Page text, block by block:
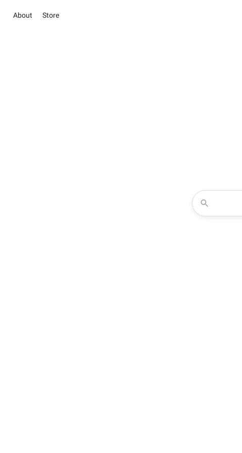
About Store